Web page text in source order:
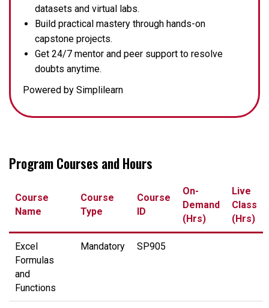
datasets and virtual labs.
Build practical mastery through hands-on
capstone projects.
Get 24/7 mentor and peer support to resolve
doubts anytime.
Powered by Simplilearn
Program Courses and Hours
Course
Name
Course
Type
Course
ID
On-
Demand
(Hrs)
Live
Class
(Hrs)
Excel
Formulas
and
Functions
Mandatory SP905